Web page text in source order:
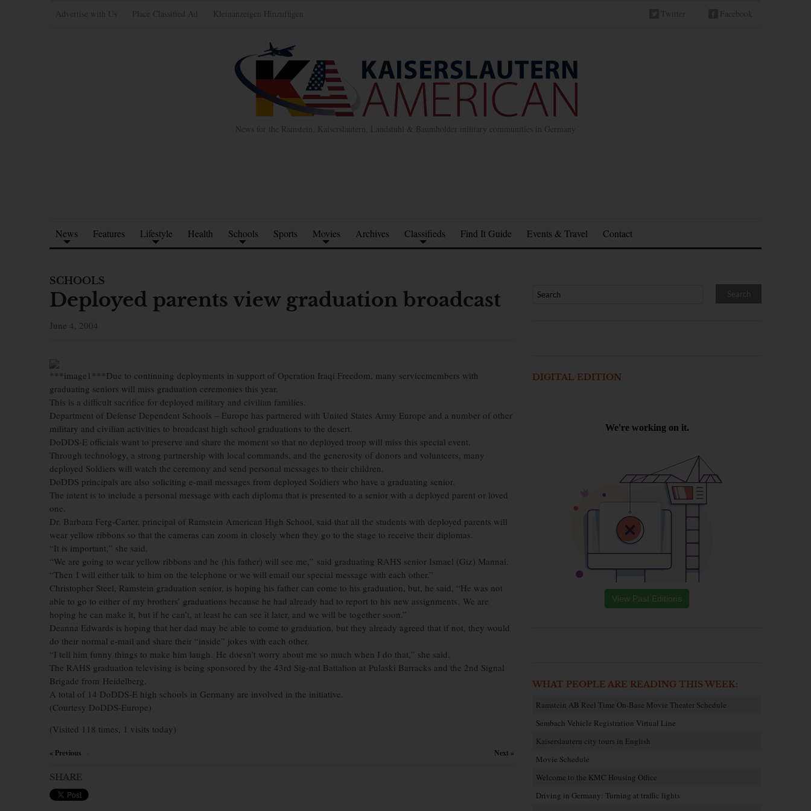
Advertise with Us Place Classified Ad Kleinanzeigen Hinzufügen Twitter Facebook
News for the Ramstein, Kaiserslautern, Landstuhl & Baumholder military communities in Germany
News Features Lifestyle Health Schools Sports Movies Archives Classifieds Find It Guide Events & Travel Contact
SCHOOLS
Deployed parents view graduation broadcast
June 4, 2004
***image1***Due to continuing deployments in support of Operation Iraqi Freedom, many servicemembers with
graduating seniors will miss graduation ceremonies this year.
This is a difficult sacrifice for deployed military and civilian families.
Department of Defense Dependent Schools – Europe has partnered with United States Army Europe and a number of other
military and civilian activities to broadcast high school graduations to the desert.
DoDDS-E officials want to preserve and share the moment so that no deployed troop will miss this special event.
Through technology, a strong partnership with local commands, and the generosity of donors and volunteers, many
deployed Soldiers will watch the ceremony and send personal messages to their children.
DoDDS principals are also soliciting e-mail messages from deployed Soldiers who have a graduating senior.
The intent is to include a personal message with each diploma that is presented to a senior with a deployed parent or loved
one.
Dr. Barbara Ferg-Carter, principal of Ramstein American High School, said that all the students with deployed parents will
wear yellow ribbons so that the cameras can zoom in closely when they go to the stage to receive their diplomas.
“It is important,” she said.
“We are going to wear yellow ribbons and he (his father) will see me,” said graduating RAHS senior Ismael (Giz) Mannai.
“Then I will either talk to him on the telephone or we will email our special message with each other.”
Christopher Steel, Ramstein graduation senior, is hoping his father can come to his graduation, but, he said, “He was not
able to go to either of my brothers’ graduations because he had already had to report to his new assignments. We are
hoping he can make it, but if he can’t, at least he can see it later, and we will be together soon.”
Deanna Edwards is hoping that her dad may be able to come to graduation, but they already agreed that if not, they would
do their normal e-mail and share their “inside” jokes with each other.
“I tell him funny things to make him laugh. He doesn’t worry about me so much when I do that,” she said.
The RAHS graduation televising is being sponsored by the 43rd Sig-nal Battalion at Pulaski Barracks and the 2nd Signal
Brigade from Heidelberg.
A total of 14 DoDDS-E high schools in Germany are involved in the initiative.
(Courtesy DoDDS-Europe)
(Visited 118 times, 1 visits today)
« Previous Next »
SHARE
DIGITAL EDITION
View Past Editions
WHAT PEOPLE ARE READING THIS WEEK:
Ramstein AB Reel Time On-Base Movie Theater Schedule
Sembach Vehicle Registration Virtual Line
Kaiserslautern city tours in English
Movie Schedule
Welcome to the KMC Housing Office
Driving in Germany: Turning at traffic lights